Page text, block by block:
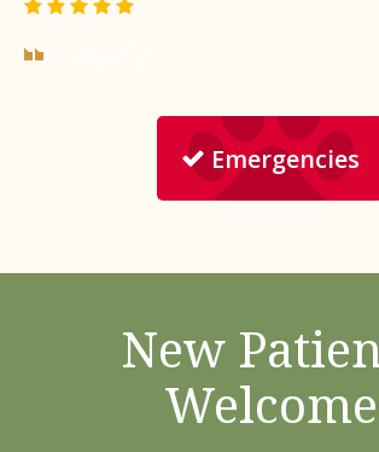
Emergencies
New
Welcome